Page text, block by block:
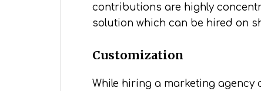
contributions are highly
solution which can be hired on
Customization
While hiring a marketing